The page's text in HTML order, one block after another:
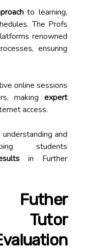
to learning,
The Profs
renowned
ensuring
online sessions
making expert
access.
and
students
in Further
Tutor